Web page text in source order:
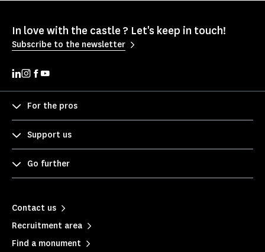
In love with the castle ? Let's keep in touch!
Subscribe to the newsletter
For the pros
Support us
Go further
Contact us
Recruitment area
Find a monument